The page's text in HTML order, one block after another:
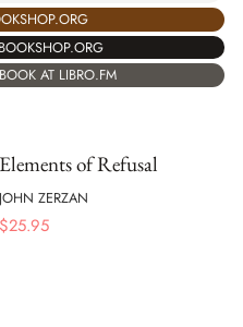
AT LIBRO.FM
Elements of Refusal
JOHN ZERZAN
$25.95